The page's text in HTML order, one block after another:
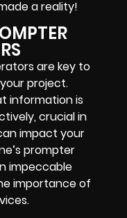
a reality!
are key to
project.
information is
crucial in
impact your
prompter
impeccable
importance of